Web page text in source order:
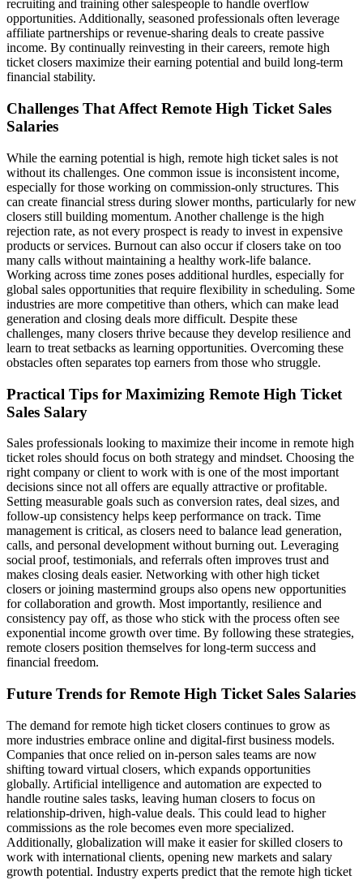
recruiting and training other salespeople to handle overflow
opportunities. Additionally, seasoned professionals often leverage
affiliate partnerships or revenue-sharing deals to create passive
income. By continually reinvesting in their careers, remote high
ticket closers maximize their earning potential and build long-term
financial stability.
Challenges That Affect Remote High Ticket Sales
Salaries
While the earning potential is high, remote high ticket sales is not
without its challenges. One common issue is inconsistent income,
especially for those working on commission-only structures. This
can create financial stress during slower months, particularly for new
closers still building momentum. Another challenge is the high
rejection rate, as not every prospect is ready to invest in expensive
products or services. Burnout can also occur if closers take on too
many calls without maintaining a healthy work-life balance.
Working across time zones poses additional hurdles, especially for
global sales opportunities that require flexibility in scheduling. Some
industries are more competitive than others, which can make lead
generation and closing deals more difficult. Despite these
challenges, many closers thrive because they develop resilience and
learn to treat setbacks as learning opportunities. Overcoming these
obstacles often separates top earners from those who struggle.
Practical Tips for Maximizing Remote High Ticket
Sales Salary
Sales professionals looking to maximize their income in remote high
ticket roles should focus on both strategy and mindset. Choosing the
right company or client to work with is one of the most important
decisions since not all offers are equally attractive or profitable.
Setting measurable goals such as conversion rates, deal sizes, and
follow-up consistency helps keep performance on track. Time
management is critical, as closers need to balance lead generation,
calls, and personal development without burning out. Leveraging
social proof, testimonials, and referrals often improves trust and
makes closing deals easier. Networking with other high ticket
closers or joining mastermind groups also opens new opportunities
for collaboration and growth. Most importantly, resilience and
consistency pay off, as those who stick with the process often see
exponential income growth over time. By following these strategies,
remote closers position themselves for long-term success and
financial freedom.
Future Trends for Remote High Ticket Sales Salaries
The demand for remote high ticket closers continues to grow as
more industries embrace online and digital-first business models.
Companies that once relied on in-person sales teams are now
shifting toward virtual closers, which expands opportunities
globally. Artificial intelligence and automation are expected to
handle routine sales tasks, leaving human closers to focus on
relationship-driven, high-value deals. This could lead to higher
commissions as the role becomes even more specialized.
Additionally, globalization will make it easier for skilled closers to
work with international clients, opening new markets and salary
growth potential. Industry experts predict that the remote high ticket